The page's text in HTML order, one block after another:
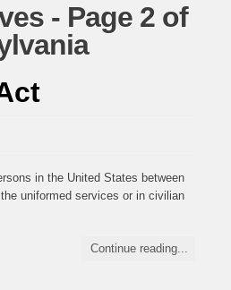
- Page 2 of
in the United States between
uniformed services or in civilian
Continue reading...